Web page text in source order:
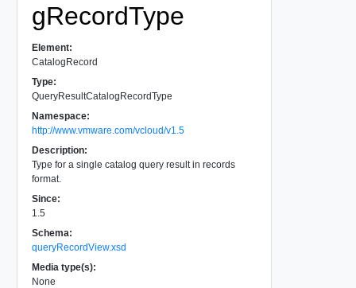
gRecordType
Element:
CatalogRecord
Type:
QueryResultCatalogRecordType
Namespace:
http://www.vmware.com/vcloud/v1.5
Description:
Type for a single catalog query result in records
format.
Since:
1.5
Schema:
queryRecordView.xsd
Media type(s):
None